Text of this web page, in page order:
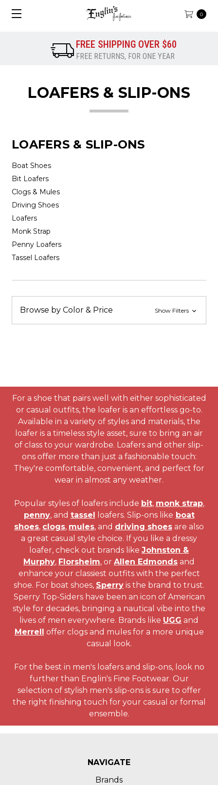
0
FREE SHIPPING OVER $60
FREE RETURNS, FOR ONE YEAR
LOAFERS & SLIP-ONS
LOAFERS & SLIP-ONS
Boat Shoes
Bit Loafers
Clogs & Mules
Driving Shoes
Loafers
Monk Strap
Penny Loafers
Tassel Loafers
Browse by Color & Price Show Filters
For a shoe that pairs well with either sophisticated
or casual outfits, the loafer is an effortless go-to.
Available in a variety of styles and materials, the
loafer is a timeless style asset, sure to bring an air
of class to your wardrobe. Loafers and other slip-
ons offer more than just a fashionable touch:
They're comfortable, convenient, and perfect for
wear in almost any weather.
Popular styles of loafers include bit, monk strap,
penny, and tassel loafers. Slip-ons like boat
shoes, clogs, mules, and driving shoes are also
a great casual style choice. If you like a dressy
loafer, check out brands like Johnston &
Murphy, Florsheim, or Allen Edmonds and
enhance your classiest outfits with the perfect
shoe. For boat shoes, Sperry is the brand to trust.
Sperry Top-Siders have been an icon of American
style for decades, bringing a nautical vibe into the
lives of men everywhere. Brands like UGG and
Merrell offer clogs and mules for a more unique
casual look.
For the best in men's loafers and slip-ons, look no
further than Englin's Fine Footwear. Our
selection of stylish men's slip-ons is sure to offer
the right finishing touch for your casual or formal
ensemble.
NAVIGATE
Brands